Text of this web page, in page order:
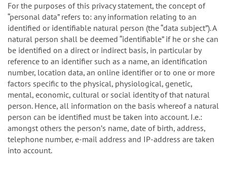
For the purposes of this privacy statement, the concept of
“personal data” refers to: any information relating to an
identified or identifiable natural person (the “data subject”). A
natural person shall be deemed “identifiable” if he or she can
be identified on a direct or indirect basis, in particular by
reference to an identifier such as a name, an identification
number, location data, an online identifier or to one or more
factors specific to the physical, physiological, genetic,
mental, economic, cultural or social identity of that natural
person. Hence, all information on the basis whereof a natural
person can be identified must be taken into account. I.e.:
amongst others the personʼs name, date of birth, address,
telephone number, e-mail address and IP-address are taken
into account.